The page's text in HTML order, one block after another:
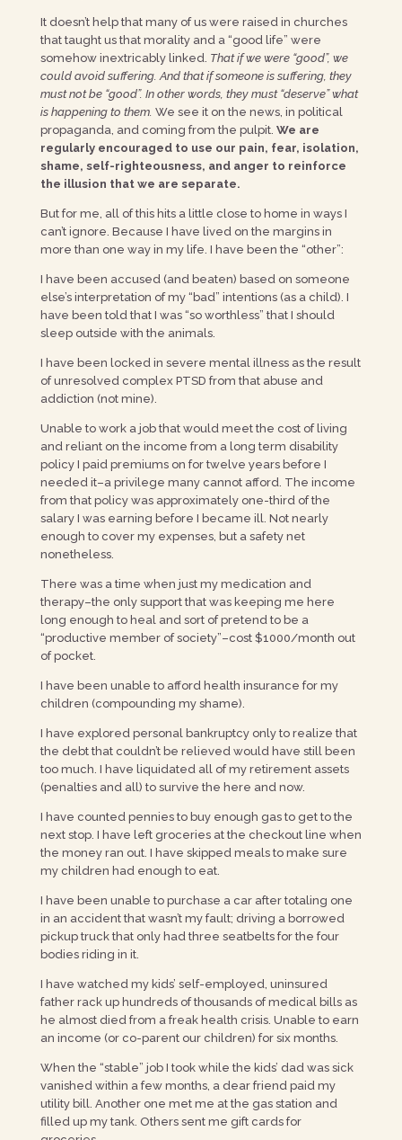
It doesn’t help that many of us were raised in churches
that taught us that morality and a “good life” were
somehow inextricably linked. That if we were “good”, we
could avoid suffering. And that if someone is suffering, they
must not be “good”. In other words, they must “deserve” what
is happening to them. We see it on the news, in political
propaganda, and coming from the pulpit. We are
regularly encouraged to use our pain, fear, isolation,
shame, self-righteousness, and anger to reinforce
the illusion that we are separate.
But for me, all of this hits a little close to home in ways I
can’t ignore. Because I have lived on the margins in
more than one way in my life. I have been the “other”:
I have been accused (and beaten) based on someone
else’s interpretation of my “bad” intentions (as a child). I
have been told that I was “so worthless” that I should
sleep outside with the animals.
I have been locked in severe mental illness as the result
of unresolved complex PTSD from that abuse and
addiction (not mine).
Unable to work a job that would meet the cost of living
and reliant on the income from a long term disability
policy I paid premiums on for twelve years before I
needed it–a privilege many cannot afford. The income
from that policy was approximately one-third of the
salary I was earning before I became ill. Not nearly
enough to cover my expenses, but a safety net
nonetheless.
There was a time when just my medication and
therapy–the only support that was keeping me here
long enough to heal and sort of pretend to be a
“productive member of society”–cost $1000/month out
of pocket.
I have been unable to afford health insurance for my
children (compounding my shame).
I have explored personal bankruptcy only to realize that
the debt that couldn’t be relieved would have still been
too much. I have liquidated all of my retirement assets
(penalties and all) to survive the here and now.
I have counted pennies to buy enough gas to get to the
next stop. I have left groceries at the checkout line when
the money ran out. I have skipped meals to make sure
my children had enough to eat.
I have been unable to purchase a car after totaling one
in an accident that wasn’t my fault; driving a borrowed
pickup truck that only had three seatbelts for the four
bodies riding in it.
I have watched my kids’ self-employed, uninsured
father rack up hundreds of thousands of medical bills as
he almost died from a freak health crisis. Unable to earn
an income (or co-parent our children) for six months.
When the “stable” job I took while the kids’ dad was sick
vanished within a few months, a dear friend paid my
utility bill. Another one met me at the gas station and
filled up my tank. Others sent me gift cards for